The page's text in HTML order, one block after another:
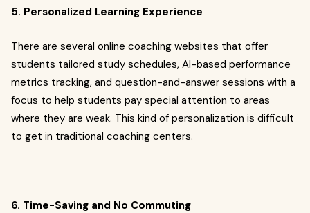
5. Personalized Learning Experience
There are several online coaching websites that offer
students tailored study schedules, AI-based performance
metrics tracking, and question-and-answer sessions with a
focus to help students pay special attention to areas
where they are weak. This kind of personalization is difficult
to get in traditional coaching centers.
6. Time-Saving and No Commuting